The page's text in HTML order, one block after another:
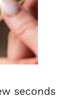
seconds